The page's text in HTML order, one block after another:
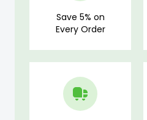
Save 5% on
Every Order